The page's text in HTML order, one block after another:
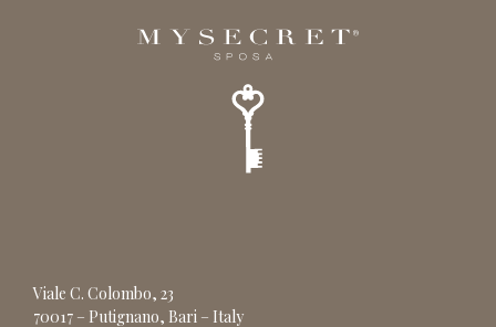
Viale C. Colombo, 23
70017 – Putignano, Bari – Italy